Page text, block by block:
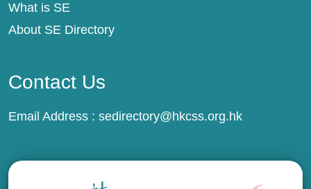
What is SE
About SE Directory
Contact Us
Email Address : sedirectory@hkcss.org.hk